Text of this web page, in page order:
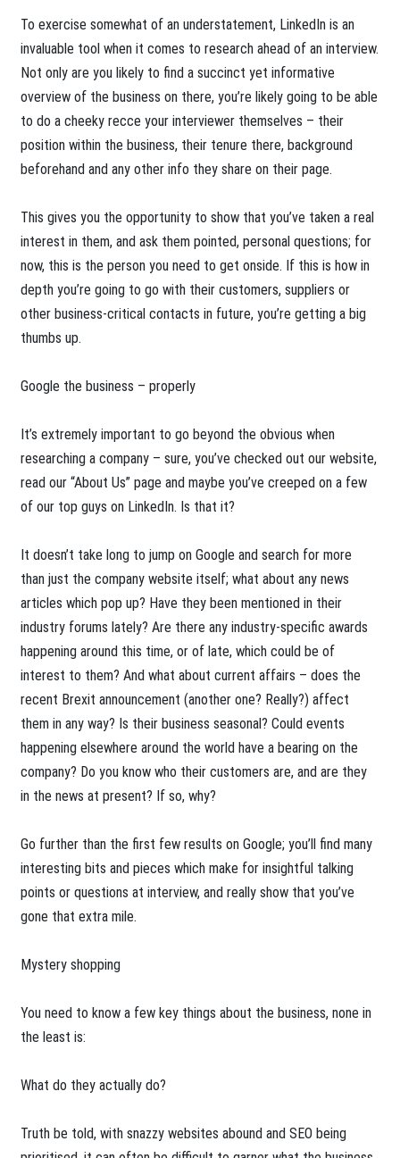
To exercise somewhat of an understatement, LinkedIn is an
invaluable tool when it comes to research ahead of an interview.
Not only are you likely to find a succinct yet informative
overview of the business on there, you’re likely going to be able
to do a cheeky recce your interviewer themselves – their
position within the business, their tenure there, background
beforehand and any other info they share on their page.
This gives you the opportunity to show that you’ve taken a real
interest in them, and ask them pointed, personal questions; for
now, this is the person you need to get onside. If this is how in
depth you’re going to go with their customers, suppliers or
other business-critical contacts in future, you’re getting a big
thumbs up.
Google the business – properly
It’s extremely important to go beyond the obvious when
researching a company – sure, you’ve checked out our website,
read our “About Us” page and maybe you’ve creeped on a few
of our top guys on LinkedIn. Is that it?
It doesn’t take long to jump on Google and search for more
than just the company website itself; what about any news
articles which pop up? Have they been mentioned in their
industry forums lately? Are there any industry-specific awards
happening around this time, or of late, which could be of
interest to them? And what about current affairs – does the
recent Brexit announcement (another one? Really?) affect
them in any way? Is their business seasonal? Could events
happening elsewhere around the world have a bearing on the
company? Do you know who their customers are, and are they
in the news at present? If so, why?
Go further than the first few results on Google; you’ll find many
interesting bits and pieces which make for insightful talking
points or questions at interview, and really show that you’ve
gone that extra mile.
Mystery shopping
You need to know a few key things about the business, none in
the least is:
What do they actually do?
Truth be told, with snazzy websites abound and SEO being